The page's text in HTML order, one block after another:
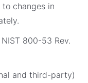
changes in
800-53 Rev.
and third-party)